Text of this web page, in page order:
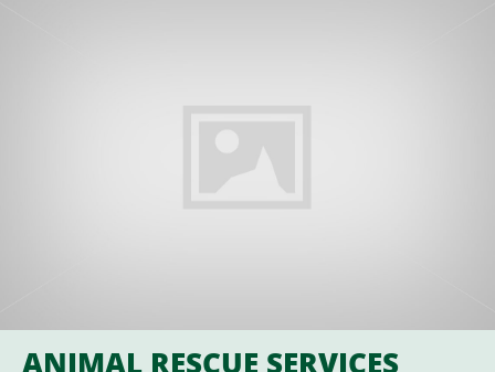
ANIMAL RESCUE SERVICES